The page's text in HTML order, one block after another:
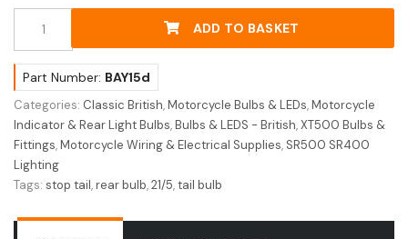
Light
Bulb
21/5W
quantity
ADD TO BASKET
Part Number: BAY15d
Categories: Classic British,Motorcycle Bulbs & LEDs,Motorcycle
Indicator & Rear Light Bulbs,Bulbs & LEDS - British,XT500 Bulbs &
Fittings,Motorcycle Wiring & Electrical Supplies, SR500 SR400
Lighting
Tags: stop tail,rear bulb,21/5,tail bulb